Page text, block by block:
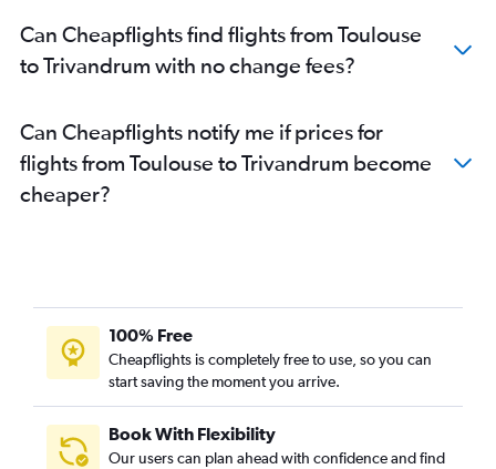
Can Cheapflights find flights from Toulouse
to Trivandrum with no change fees?
Can Cheapflights notify me if prices for
flights from Toulouse to Trivandrum become
cheaper?
100% Free
Cheapflights is completely free to use, so you can
start saving the moment you arrive.
Book With Flexibility
Our users can plan ahead with confidence and find